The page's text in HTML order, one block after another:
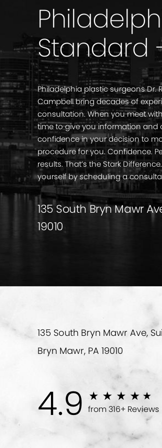
Standard
Philadelphia plastic surgeons Dr.
Campbell bring decades of
consultation. When you meet
time to give you information and
confidence in your decision to
procedure for you. Confidence.
results. That’s the Stark
yourself by scheduling a
135 South Bryn Mawr
19010
135 South Bryn Mawr Ave,
Bryn Mawr, PA 19010
4.9 from 316+ Reviews